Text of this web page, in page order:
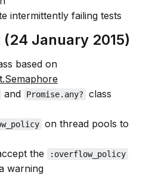
intermittently failing tests
(24 January 2015)
based on
and Promise.any?
class
on thread pools to
the :overflow_policy
warning